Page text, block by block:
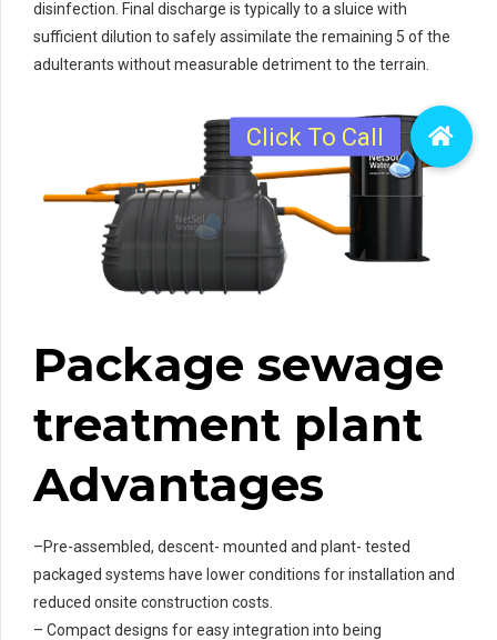
disinfection. Final discharge is typically to a sluice with
sufficient dilution to safely assimilate the remaining 5 of the
adulterants without measurable detriment to the terrain.
Package sewage
treatment plant
Advantages
–Pre-assembled, descent- mounted and plant- tested
packaged systems have lower conditions for installation and
reduced onsite construction costs.
– Compact designs for easy integration into being